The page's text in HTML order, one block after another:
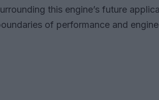
this engine’s future
of performance and